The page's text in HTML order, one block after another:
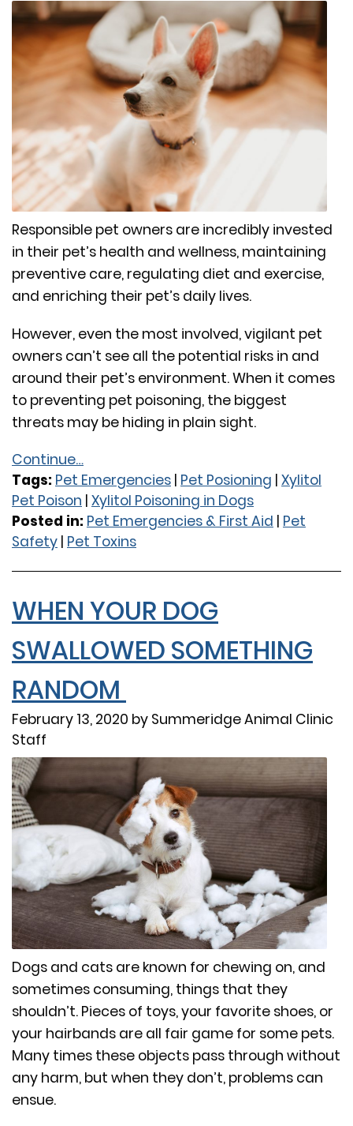
Responsible pet owners are incredibly invested
in their pet’s health and wellness, maintaining
preventive care, regulating diet and exercise,
and enriching their pet’s daily lives.
However, even the most involved, vigilant pet
owners can’t see all the potential risks in and
around their pet’s environment. When it comes
to preventing pet poisoning, the biggest
threats may be hiding in plain sight.
Continue…
Tags: Pet Emergencies | Pet Posioning | Xylitol
Pet Poison | Xylitol Poisoning in Dogs
Posted in: Pet Emergencies & First Aid | Pet
Safety | Pet Toxins
WHEN YOUR DOG
SWALLOWED SOMETHING
RANDOM
February 13, 2020 by Summeridge Animal Clinic
Staff
Dogs and cats are known for chewing on, and
sometimes consuming, things that they
shouldn’t. Pieces of toys, your favorite shoes, or
your hairbands are all fair game for some pets.
Many times these objects pass through without
any harm, but when they don’t, problems can
ensue.